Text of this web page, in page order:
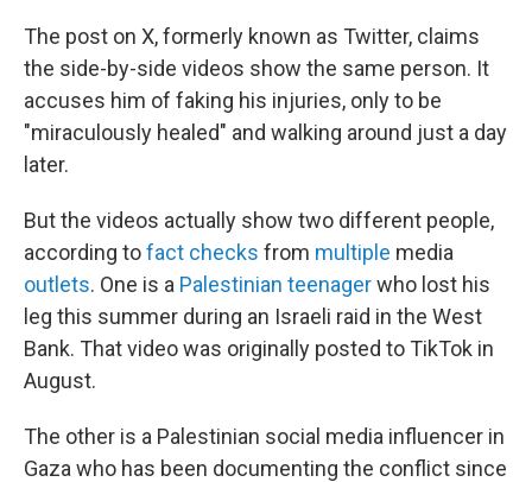
The post on X, formerly known as Twitter, claims
the side-by-side videos show the same person. It
accuses him of faking his injuries, only to be
"miraculously healed" and walking around just a day
later.
But the videos actually show two different people,
according tofact checks from multiple media
outlets. One is a Palestinian teenagerwho lost his
leg this summer during an Israeli raid in the West
Bank. That video was originally posted to TikTok in
August.
The other is a Palestinian social media influencer in
Gaza who has been documenting the conflict since